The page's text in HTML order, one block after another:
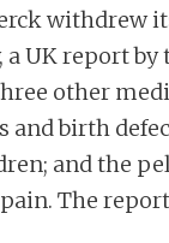
withdrew
UK report by
other
and birth
and the
The